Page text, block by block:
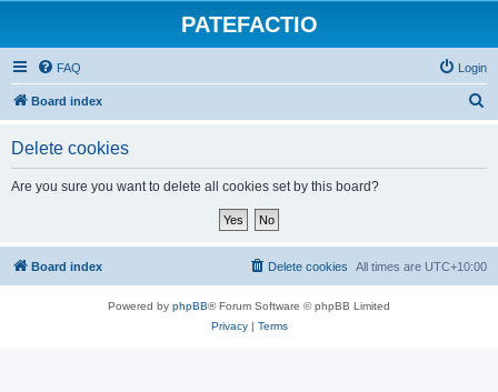
PATEFACTIO
FAQ Login
Board index
Delete cookies
Are you sure you want to delete all cookies set by this board?
Board index All times are UTC+10:00
Delete cookies
Powered by phpBB® Forum Software © phpBB Limited
Privacy| Terms